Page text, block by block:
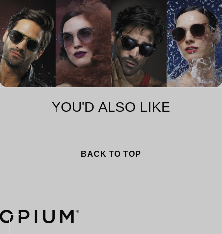
YOU'D ALSO LIKE
BACK TO TOP